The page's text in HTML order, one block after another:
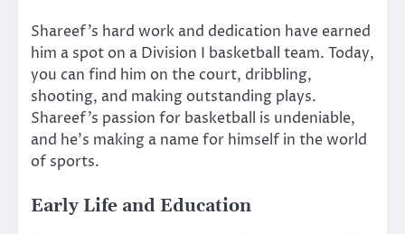
Shareef’s hard work and dedication have earned
him a spot on a Division I basketball team. Today,
you can find him on the court, dribbling,
shooting, and making outstanding plays.
Shareef’s passion for basketball is undeniable,
and he’s making a name for himself in the world
of sports.
Early Life and Education